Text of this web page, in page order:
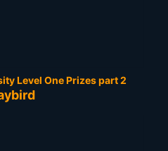
Level One Prizes part 2